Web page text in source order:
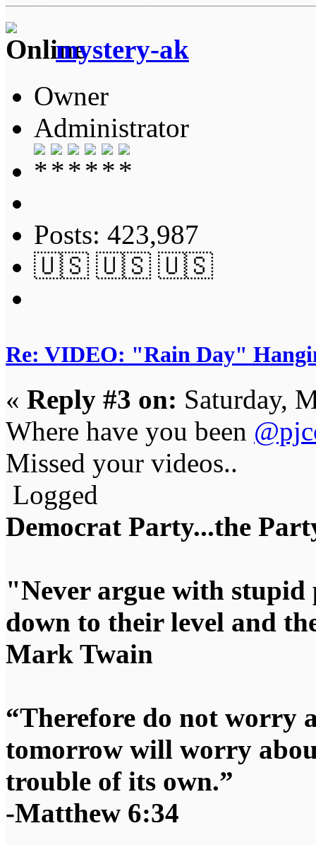
mystery-ak
Owner
Administrator
Posts: 423,987
🇺🇸 🇺🇸 🇺🇸
Re: VIDEO: "Rain Day"
« Reply #3 on: Saturday,
Where have you been
Missed your videos..
Logged
Democrat Party...the
"Never argue with
down to their level and
Mark Twain
“Therefore do not worry
tomorrow will worry
trouble of its own.”
-Matthew 6:34